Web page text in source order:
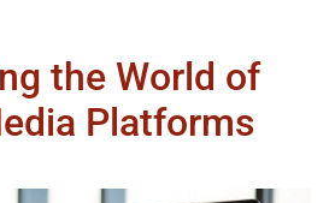
the World of
Platforms